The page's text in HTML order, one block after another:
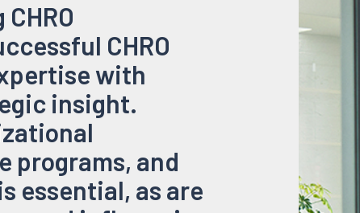
CHRO
with
insight.
programs, and
essential, as are